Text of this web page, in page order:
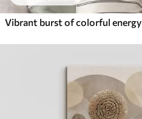
Vibrant burst of colorful energy